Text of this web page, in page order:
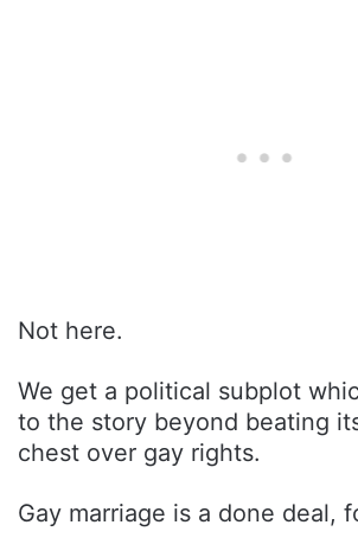
Not here.
We get a political subplot
to the story beyond beating
chest over gay rights.
Gay marriage is a done deal,